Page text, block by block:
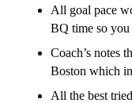
All goal pace
BQ time so
Coach’s notes
Boston which
All the best